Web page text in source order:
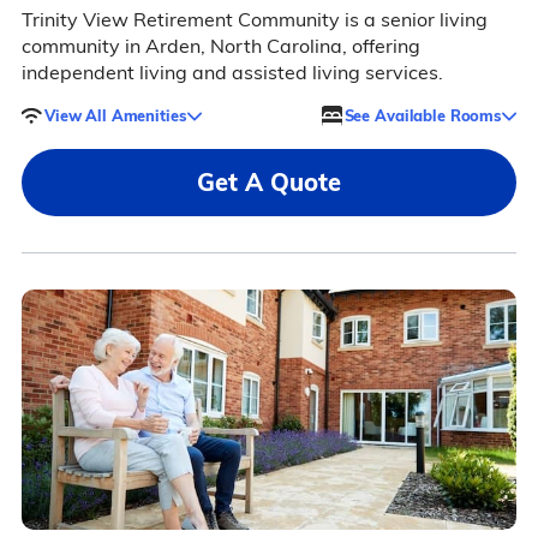
Trinity View Retirement Community is a senior living
community in Arden, North Carolina, offering
independent living and assisted living services.
View All Amenities See Available Rooms
Get A Quote